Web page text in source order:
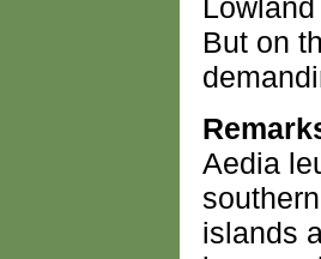
But on
Aedia
islands